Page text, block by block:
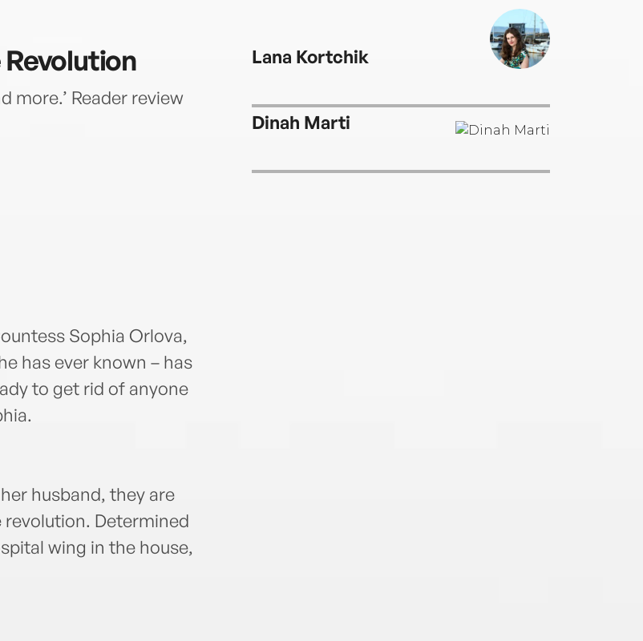
more.’ Reader review
Sophia Orlova,
has ever known – has
to get rid of anyone
husband, they are
Determined
wing in the house,
Lana Kortchik
Dinah Marti